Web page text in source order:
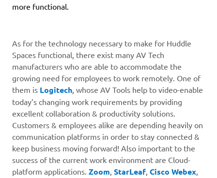
more functional.
As for the technology necessary to make for Huddle
Spaces functional, there exist many AV Tech
manufacturers who are able to accommodate the
growing need for employees to work remotely. One of
them is Logitech, whose AV Tools help to video-enable
today’s changing work requirements by providing
excellent collaboration & productivity solutions.
Customers & employees alike are depending heavily on
communication platforms in order to stay connected &
keep business moving forward! Also important to the
success of the current work environment are Cloud-
platform applications. Zoom, StarLeaf, Cisco Webex,